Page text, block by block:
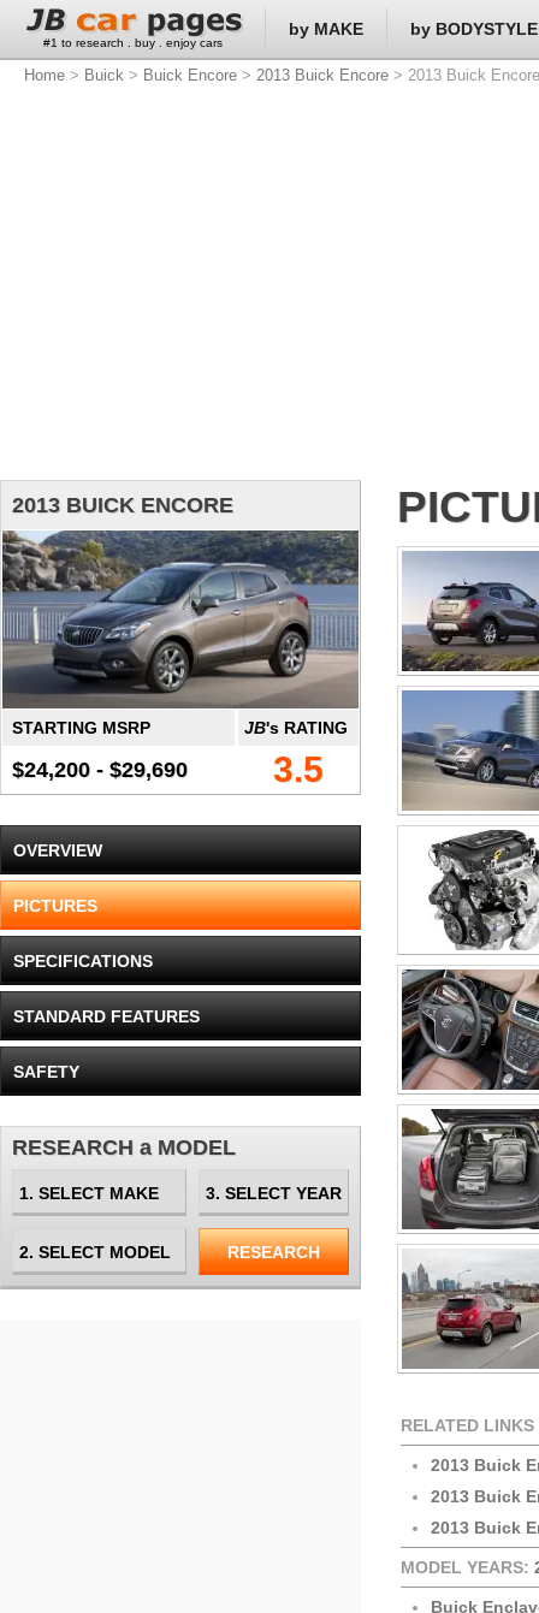
Home > Buick > Buick Encore > 2013 Buick Encore > 2013 Buick
2013 BUICK ENCORE
STARTING MSRP
$24,200 - $29,690
JB's RATING
3.5
OVERVIEW
PICTURES
SPECIFICATIONS
STANDARD FEATURES
SAFETY
RESEARCH a MODEL
RELATED LINKS
2013 Buick
2013 Buick
2013 Buick
MODEL YEARS:
Buick
#1 to research . buy . enjoy cars
by MAKE by BODYSTYLE